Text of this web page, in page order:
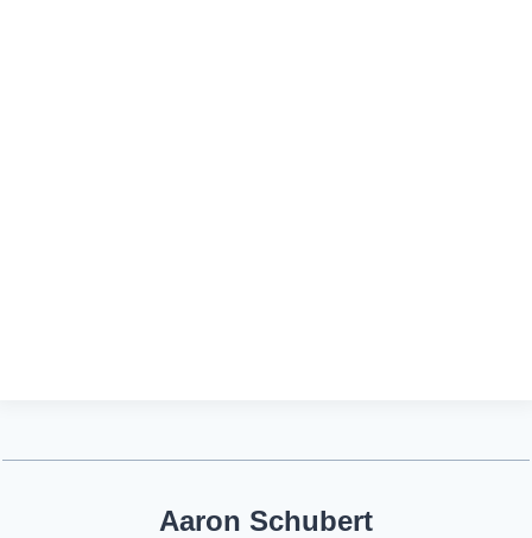
Aaron Schubert